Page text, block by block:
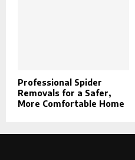
Professional Spider
Removals for a Safer,
More Comfortable Home